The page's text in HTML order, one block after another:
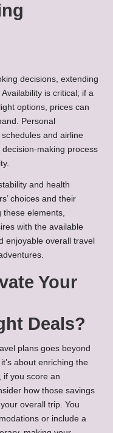
decisions, extending
is critical; if a
options, prices can
Personal
and airline
making process
and health
choices and their
these elements,
with the available
enjoyable overall travel
Your
Deals?
plans goes beyond
about enriching the
if you score an
how those savings
overall trip. You
or include a